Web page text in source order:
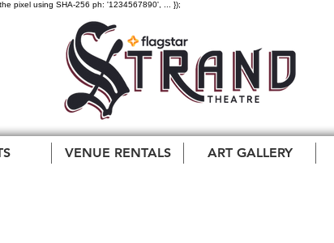
pixel using SHA-256 ph: '1234567890', ... });
VENUE RENTALS ART GALLERY